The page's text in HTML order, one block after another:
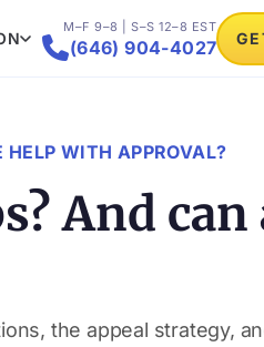
M–F 9–8 | S–S 12–8 EST
(646) 904-4027
WITH APPROVAL?
And can
the appeal strategy,